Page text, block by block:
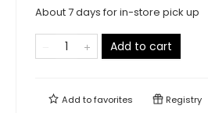
About 7 days for in-store pick up
Add to cart
Add tofavorites Registry